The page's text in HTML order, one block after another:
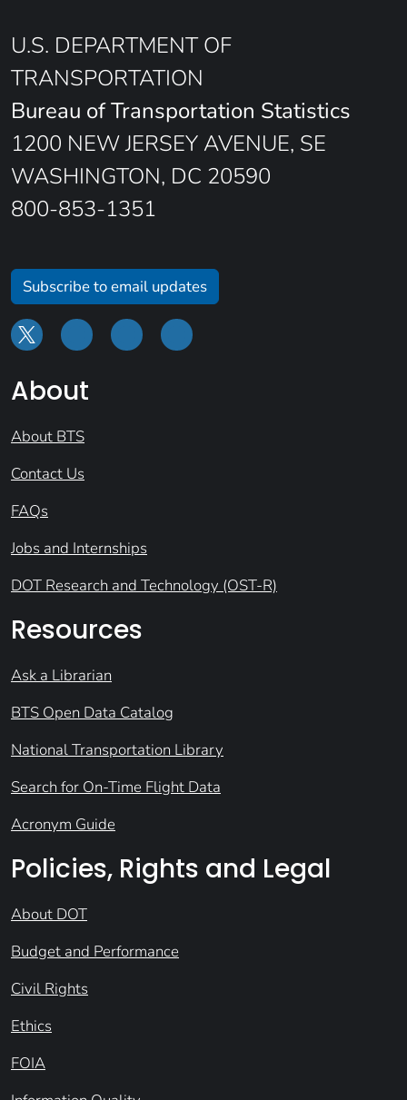
U.S. DEPARTMENT OF
TRANSPORTATION
Bureau of Transportation Statistics
1200 NEW JERSEY AVENUE, SE
WASHINGTON, DC 20590
800-853-1351
Subscribe to email updates
About
About BTS
Contact Us
FAQs
Jobs and Internships
DOT Research and Technology (OST-R)
Resources
Ask a Librarian
BTS Open Data Catalog
National Transportation Library
Search for On-Time Flight Data
Acronym Guide
Policies, Rights and Legal
About DOT
Budget and Performance
Civil Rights
Ethics
FOIA